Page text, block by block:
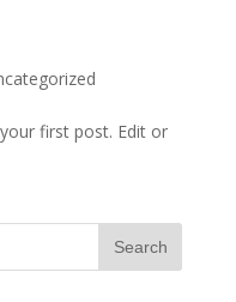
first post. Edit or